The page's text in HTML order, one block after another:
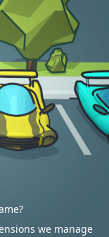
we manage